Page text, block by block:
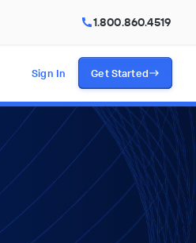
1.800.860.4519
Sign In Get Started